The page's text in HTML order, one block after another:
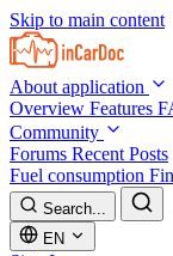
Skip to main content
About application
Overview Features
Community
Forums Recent Posts
Fuel consumption
Search...
EN